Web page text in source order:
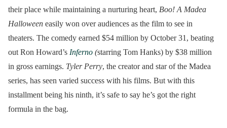
their place while maintaining a nurturing heart, Boo! A Madea
Halloween easily won over audiences as the film to see in
theaters. The comedy earned $54 million by October 31, beating
out Ron Howard’s Inferno (starring Tom Hanks) by $38 million
in gross earnings. Tyler Perry, the creator and star of the Madea
series, has seen varied success with his films. But with this
installment being his ninth, it’s safe to say he’s got the right
formula in the bag.